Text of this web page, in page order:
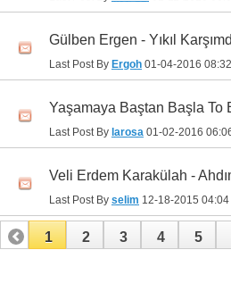
Gülben Ergen - Yıkıl
Last Post By Ergoh 01-04-2016
Yaşamaya Baştan Başla To
Last Post By larosa 01-02-2016
Veli Erdem Karakülah -
Last Post By selim 12-18-2015 04:04
1 2 3 4 5